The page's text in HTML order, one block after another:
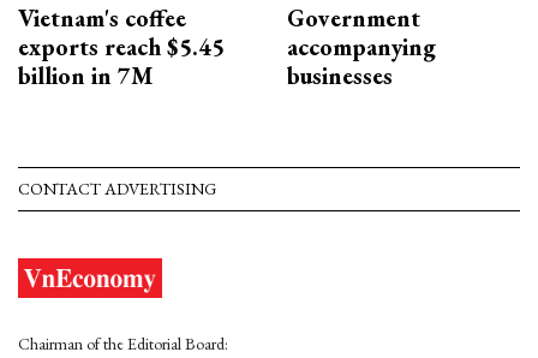
Vietnam's coffee
exports reach $5.45
billion in 7M
Government
accompanying
businesses
CONTACT ADVERTISING
Chairman of the Editorial Board: